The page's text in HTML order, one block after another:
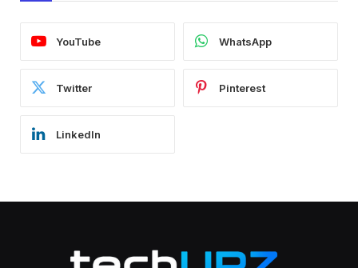
YouTube WhatsApp
Twitter Pinterest
LinkedIn